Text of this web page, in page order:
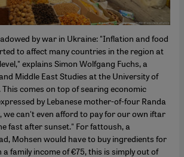
by war in Ukraine: "Inflation and food
to affect many countries in the region at
explains Simon Wolfgang Fuchs, a
Middle East Studies at the University of
This comes on top of searing economic
by Lebanese mother-of-four Randa
we can't even afford to pay for our own iftar
fast after sunset." For fattoush, a
Mohsen would have to buy ingredients for
family income of €75, this is simply out of